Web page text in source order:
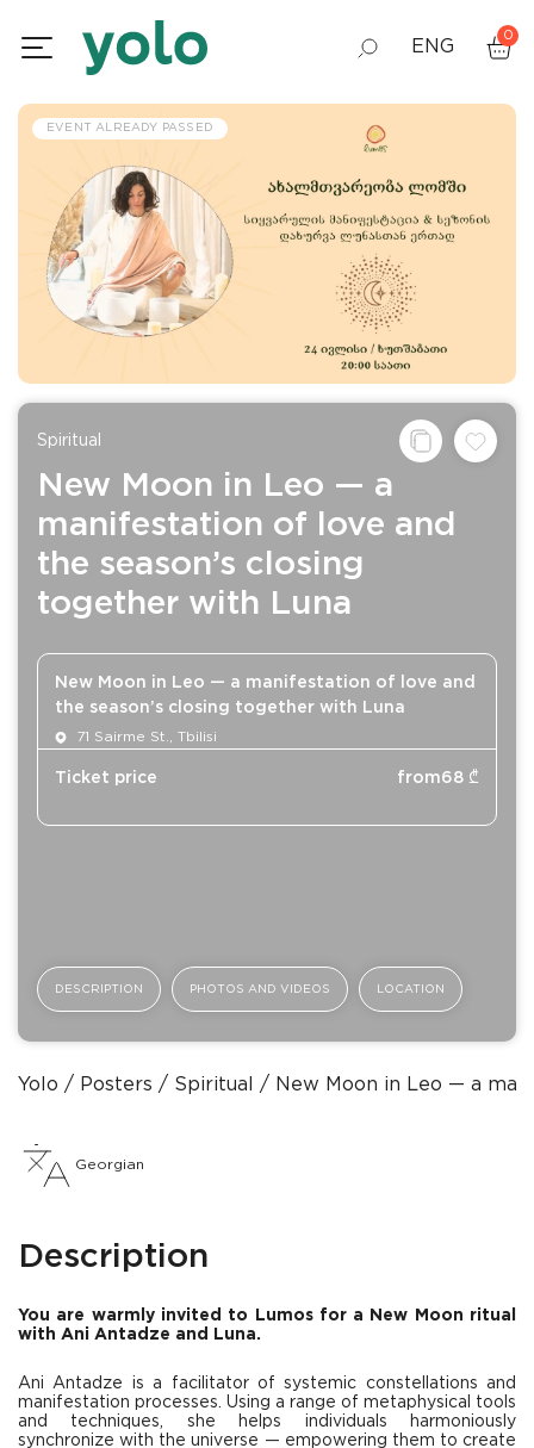
ENG
RUS
0
EVENT ALREADY PASSED
Spiritual
New Moon in Leo — a
manifestation of love and
the season’s closing
together with Luna
New Moon in Leo — a manifestation of love and
the season’s closing together with Luna
71 Sairme St., Tbilisi
Ticket price from68 ₾
DESCRIPTION PHOTOS AND VIDEOS LOCATION
Yolo Posters Spiritual New Moon in Leo — a
Georgian
Description
You are warmly invited to Lumos for a New Moon ritual
with Ani Antadze and Luna.
Ani Antadze is a facilitator of systemic constellations and
manifestation processes. Using a range of metaphysical tools
and techniques, she helps individuals harmoniously
synchronize with the universe — empowering them to create